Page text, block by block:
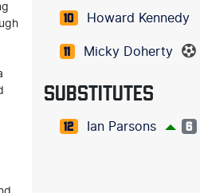
10 Howard Kennedy
11 Micky Doherty
SUBSTITUTES
12 Ian Parsons 6